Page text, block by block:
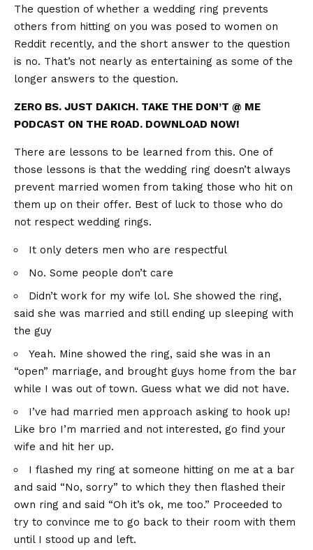
The question of whether a wedding ring prevents
others from hitting on you was posed to women on
Reddit recently, and the short answer to the question
is no. That’s not nearly as entertaining as some of the
longer answers to the question.
ZERO BS. JUST DAKICH. TAKE THE DON’T @ ME
PODCAST ON THE ROAD. DOWNLOAD NOW!
There are lessons to be learned from this. One of
those lessons is that the wedding ring doesn’t always
prevent married women from taking those who hit on
them up on their offer. Best of luck to those who do
not respect wedding rings.
It only deters men who are respectful
No. Some people don’t care
Didn’t work for my wife lol. She showed the ring,
said she was married and still ending up sleeping with
the guy
Yeah. Mine showed the ring, said she was in an
“open” marriage, and brought guys home from the bar
while I was out of town. Guess what we did not have.
I’ve had married men approach asking to hook up!
Like bro I’m married and not interested, go find your
wife and hit her up.
I flashed my ring at someone hitting on me at a bar
and said “No, sorry” to which they then flashed their
own ring and said “Oh it’s ok, me too.” Proceeded to
try to convince me to go back to their room with them
until I stood up and left.